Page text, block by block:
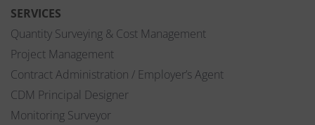
SERVICES
Quantity Surveying & Cost Management
Project Management
Contract Administration / Employer’s Agent
CDM Principal Designer
Monitoring Surveyor